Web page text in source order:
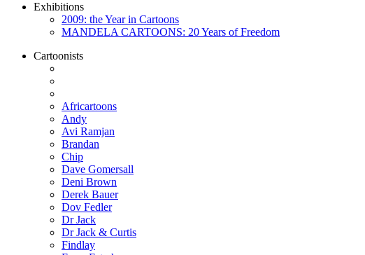
Exhibitions
2009: the Year in Cartoons
MANDELA CARTOONS: 20 Years of Freedom
Cartoonists
Africartoons
Andy
Avi Ramjan
Brandan
Chip
Dave Gomersall
Deni Brown
Derek Bauer
Dov Fedler
Dr Jack
Dr Jack & Curtis
Findlay